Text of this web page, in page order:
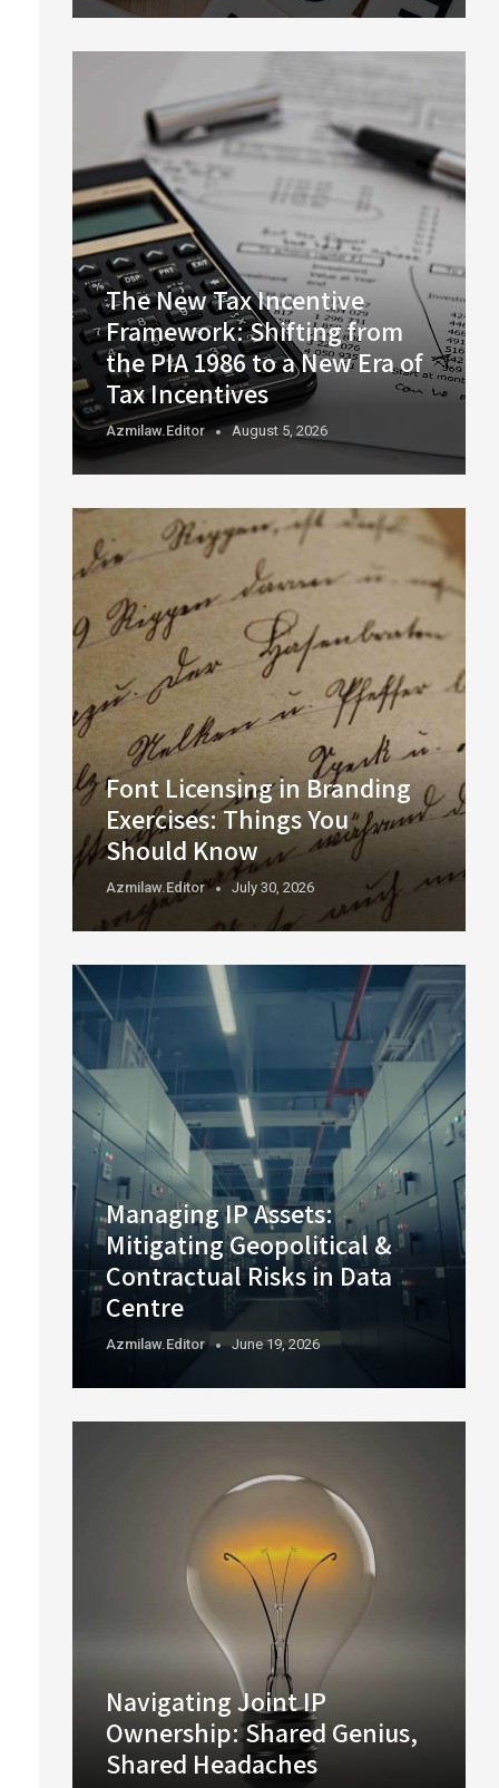
The New Tax Incentive
Framework: Shifting from
the PIA 1986 to a New Era of
Tax Incentives
Azmilaw.editor August 5, 2026
Font Licensing in Branding
Exercises: Things You
Should Know
Azmilaw.editor July 30, 2026
Managing IP Assets:
Mitigating Geopolitical &
Contractual Risks in Data
Centre
Azmilaw.editor June 19, 2026
Navigating Joint IP
Ownership: Shared Genius,
Shared Headaches